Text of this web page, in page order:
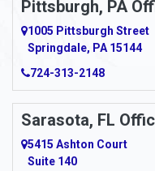
Argillite
Armagh
Armbrust
Arnett
Arnold
Pittsburgh, PA
1005 Pittsburgh Street
Springdale, PA 15144
724-313-2148
Sarasota, FL
5415 Ashton Court
Suite 140